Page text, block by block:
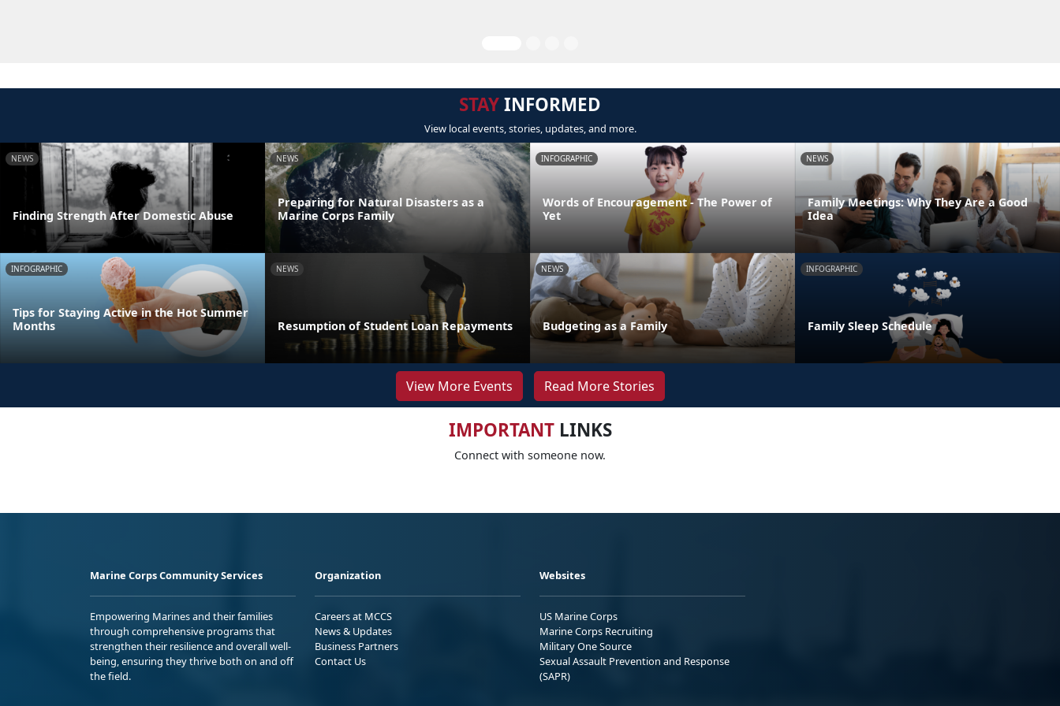
STAYINFORMED
View local events, stories, updates, and more.
NEWS
Finding Strength After Domestic Abuse
NEWS
Preparing for Natural Disasters as a
Marine Corps Family
INFOGRAPHIC
Words of Encouragement - The Power of
Yet
NEWS
Family Meetings: Why They Are a Good
Idea
INFOGRAPHIC
Tips for Staying Active in the Hot Summer
Months
NEWS
Resumption of Student Loan Repayments
NEWS
Budgeting as a Family
INFOGRAPHIC
Family Sleep Schedule
View More Events Read More Stories
IMPORTANTLINKS
Connect with someone now.
Marine Corps Community Services
Empowering Marines and their families
through comprehensive programs that
strengthen their resilience and overall well-
being, ensuring they thrive both on and off
the field.
Organization
Careers at MCCS
News & Updates
Business Partners
Contact Us
Websites
US Marine Corps
Marine Corps Recruiting
Military One Source
Sexual Assault Prevention and Response
(SAPR)